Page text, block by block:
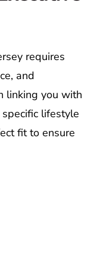
requires
and
linking you with
lifestyle
fit to ensure